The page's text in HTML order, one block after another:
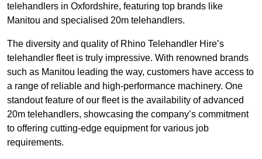
telehandlers in Oxfordshire, featuring top brands like
Manitou and specialised 20m telehandlers.
The diversity and quality of Rhino Telehandler Hire’s
telehandler fleet is truly impressive. With renowned brands
such as Manitou leading the way, customers have access to
a range of reliable and high-performance machinery. One
standout feature of our fleet is the availability of advanced
20m telehandlers, showcasing the company’s commitment
to offering cutting-edge equipment for various job
requirements.